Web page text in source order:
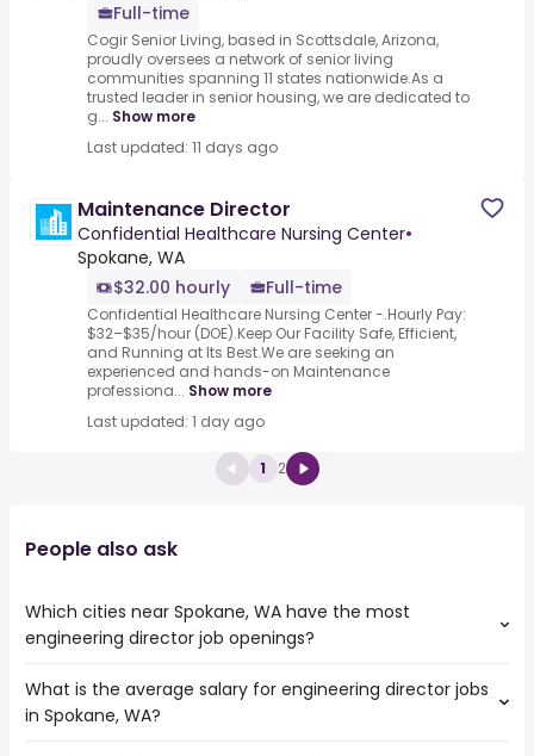
Full-time
Cogir Senior Living, based in Scottsdale, Arizona,
proudly oversees a network of senior living
communities spanning 11 states nationwide.As a
trusted leader in senior housing, we are dedicated to
g... Show more
Last updated: 11 days ago
Maintenance Director
Confidential Healthcare Nursing Center•
Spokane, WA
$32.00 hourly
Full-time
Confidential Healthcare Nursing Center -.Hourly Pay:
$32–$35/hour (DOE).Keep Our Facility Safe, Efficient,
and Running at Its Best.We are seeking an
experienced and hands-on Maintenance
professiona... Show more
Last updated: 1 day ago
1 2
People also ask
Which cities near Spokane, WA have the most
engineering director job openings?
The cities near Spokane, WA that boast the highest
number of engineering director jobs are:
What is the average salary for engineering director jobs
in Spokane, WA?